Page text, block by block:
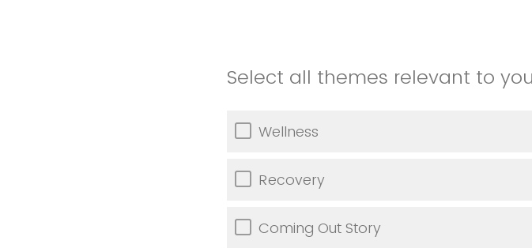
Select all themes relevant to
Wellness
Recovery
Coming Out Story